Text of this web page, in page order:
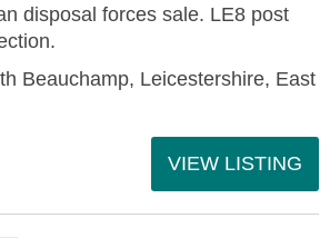
disposal forces sale. LE8 post
Beauchamp, Leicestershire, East
VIEW LISTING